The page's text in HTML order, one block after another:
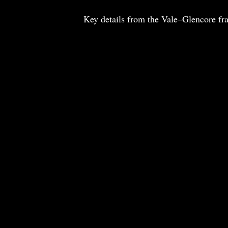
Key details from the Vale–Glencore